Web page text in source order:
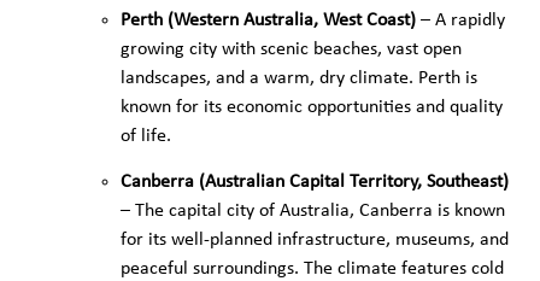
Perth (Western Australia, West Coast) – A rapidly
growing city with scenic beaches, vast open
landscapes, and a warm, dry climate. Perth is
known for its economic opportunities and quality
of life.
Canberra (Australian Capital Territory, Southeast)
– The capital city of Australia, Canberra is known
for its well-planned infrastructure, museums, and
peaceful surroundings. The climate features cold